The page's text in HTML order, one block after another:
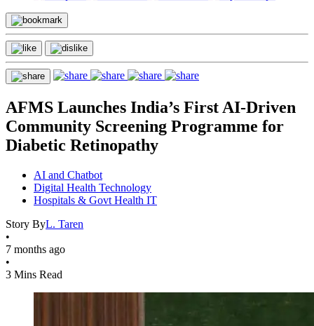
AFMS Launches India’s First AI-Driven
Community Screening Programme for
Diabetic Retinopathy
AI and Chatbot
Digital Health Technology
Hospitals & Govt Health IT
Story ByL. Taren
•
7 months ago
•
3 Mins Read